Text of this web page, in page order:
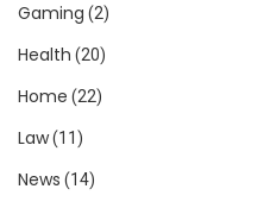
Gaming (2)
Health (20)
Home (22)
Law(11)
News (14)